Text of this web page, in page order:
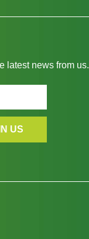
latest news from us.